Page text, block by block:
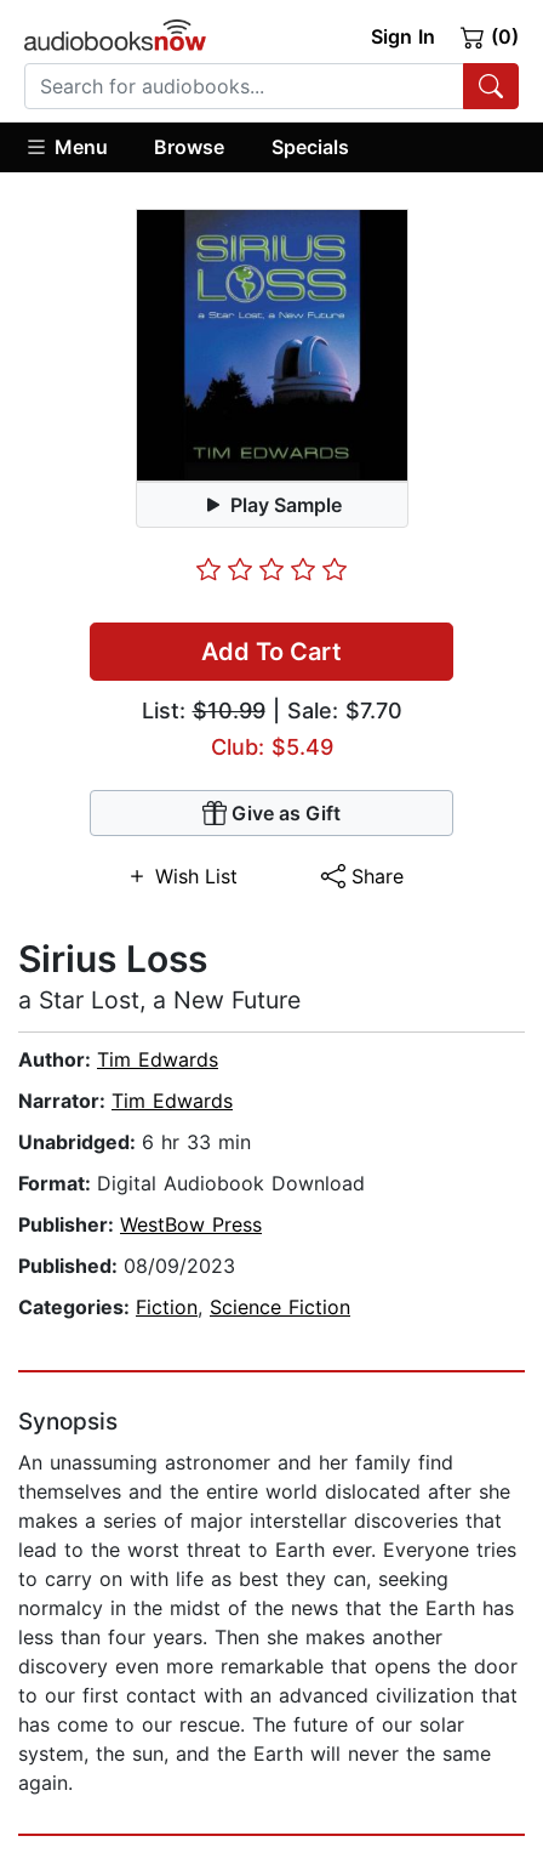
Sign In (0)
Menu Browse Specials
Play Sample
Add To Cart
List:$10.99| Sale: $7.70
Club: $5.49
Give as Gift
Wish List Share
Sirius Loss
a Star Lost, a New Future
Author: Tim Edwards
Narrator: Tim Edwards
Unabridged: 6 hr 33 min
Format: Digital Audiobook Download
Publisher: WestBow Press
Published: 08/09/2023
Categories: Fiction, Science Fiction
Synopsis
An unassuming astronomer and her family find
themselves and the entire world dislocated after she
makes a series of major interstellar discoveries that
lead to the worst threat to Earth ever. Everyone tries
to carry on with life as best they can, seeking
normalcy in the midst of the news that the Earth has
less than four years. Then she makes another
discovery even more remarkable that opens the door
to our first contact with an advanced civilization that
has come to our rescue. The future of our solar
system, the sun, and the Earth will never the same
again.